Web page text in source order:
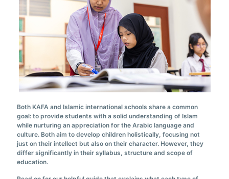
Both KAFA and Islamic international schools share a common
goal: to provide students with a solid understanding of Islam
while nurturing an appreciation for the Arabic language and
culture. Both aim to develop children holistically, focusing not
just on their intellect but also on their character. However, they
differ significantly in their syllabus, structure and scope of
education.